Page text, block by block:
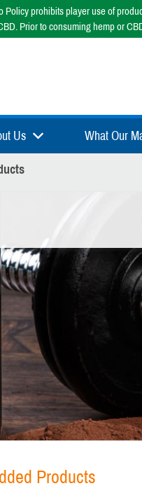
prohibits player use of
Prior to consuming hemp or
Us What Our
Products